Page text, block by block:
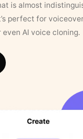
is almost
perfect for
AI voice cloning.